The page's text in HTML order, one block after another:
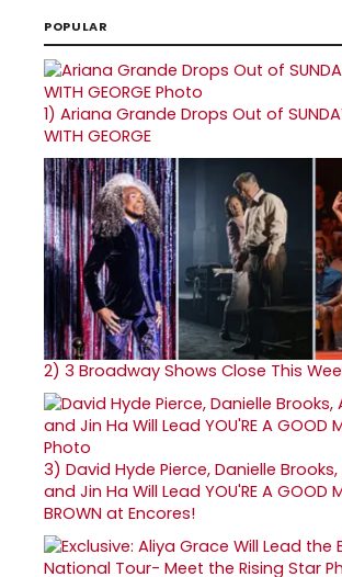
POPULAR
1) Ariana Grande Drops Out of
WITH GEORGE
2) 3 Broadway Shows Close This
3) David Hyde Pierce, Danielle
and Jin Ha Will Lead YOU'RE A GOOD
BROWN at Encores!